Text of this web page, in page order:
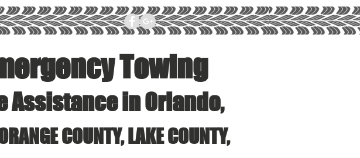
Towing
Assistance in Orlando,
COUNTY, LAKE COUNTY,